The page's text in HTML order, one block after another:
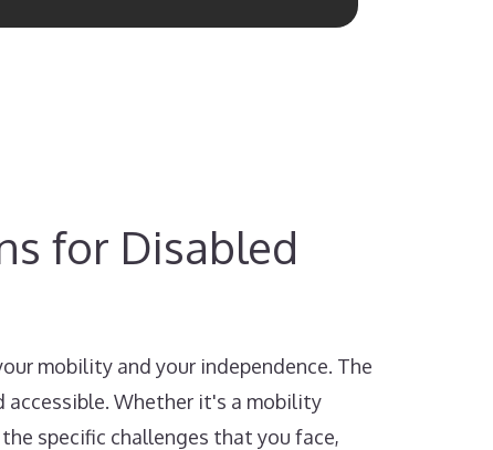
for Disabled
mobility and your independence. The
Whether it's a mobility
specific challenges that you face,